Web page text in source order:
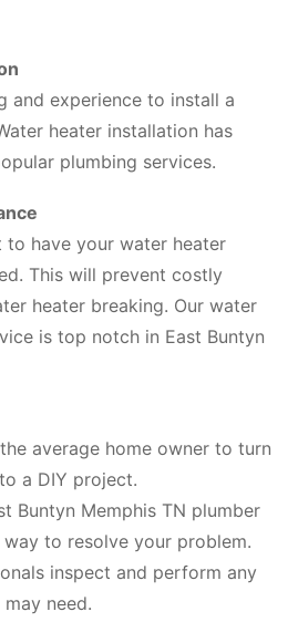
and experience to install a
heater installation has
plumbing services.
to have your water heater
This will prevent costly
heater breaking. Our water
is top notch in East Buntyn
average home owner to turn
a DIY project.
Buntyn Memphis TN plumber
to resolve your problem.
inspect and perform any
need.